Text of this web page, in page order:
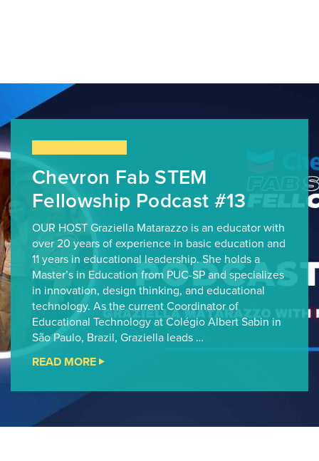
Chevron Fab STEM
Fellowship Podcast #13
OUR HOST Graziella Matarazzo is an educator with
over 20 years of experience in basic education and
11 years in educational leadership. She holds a
Master’s in Education from PUC-SP and specializes
in innovation, design thinking, and educational
technology. As the current Coordinator of
Educational Technology at Colégio Albert Sabin in
São Paulo, Brazil, Graziella leads …
READ MORE
STEM
PODCAST